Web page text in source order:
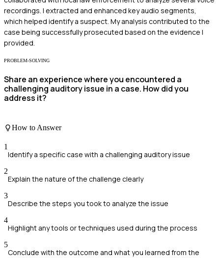
recordings. I extracted and enhanced key audio segments,
which helped identify a suspect. My analysis contributed to the
case being successfully prosecuted based on the evidence I
provided.
PROBLEM-SOLVING
Share an experience where you encountered a
challenging auditory issue in a case. How did you
address it?
How to Answer
1
Identify a specific case with a challenging auditory issue
2
Explain the nature of the challenge clearly
3
Describe the steps you took to analyze the issue
4
Highlight any tools or techniques used during the process
5
Conclude with the outcome and what you learned from the